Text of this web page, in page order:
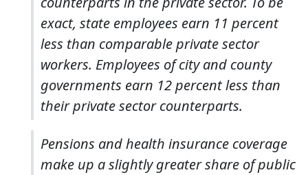
exact, state employees earn 11 percent
less than comparable private sector
workers. Employees of city and county
governments earn 12 percent less than
their private sector counterparts.
Pensions and health insurance coverage
make up a slightly greater share of public